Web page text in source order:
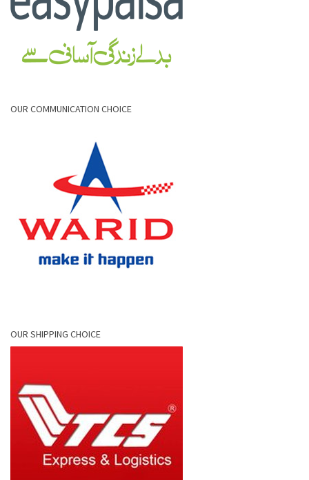
OUR COMMUNICATION CHOICE
OUR SHIPPING CHOICE